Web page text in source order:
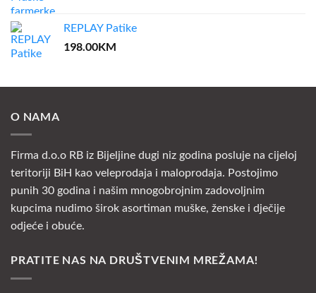
REPLAY Patike
198.00KM
O NAMA
Firma d.o.o RB iz Bijeljine dugi niz godina posluje na cijeloj
teritoriji BiH kao veleprodaja i maloprodaja. Postojimo
punih 30 godina i našim mnogobrojnim zadovoljnim
kupcima nudimo širok asortiman muške, ženske i dječije
odjeće i obuće.
PRATITE NAS NA DRUŠTVENIM MREŽAMA!